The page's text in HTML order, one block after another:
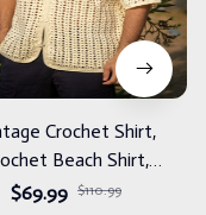
Crochet Shirt,
Beach Shirt,
Summer Shirt for
$69.99 $110.99